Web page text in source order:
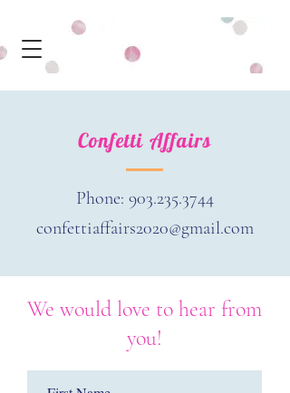
Confetti Affairs
Phone: 903.235.3744
confettiaffairs2020@gmail.com
We would love to hear from
you!